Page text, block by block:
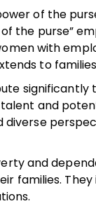
of the
the purse”
with
to
and
diverse
and
families.